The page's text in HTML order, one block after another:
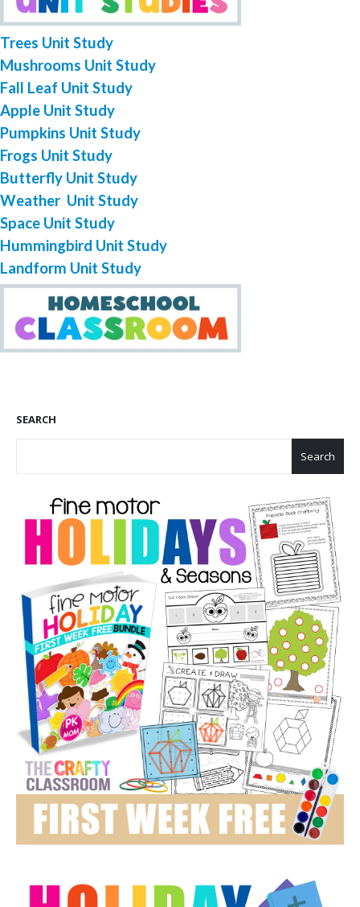
Trees Unit Study
Mushrooms Unit Study
Fall Leaf Unit Study
Apple Unit Study
Pumpkins Unit Study
Frogs Unit Study
Butterfly Unit Study
Weather Unit Study
Space Unit Study
Hummingbird Unit Study
Landform Unit Study
SEARCH
Search